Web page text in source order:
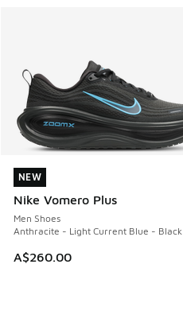
NEW
Nike Vomero Plus
Men Shoes
Anthracite - Light Current Blue - Black
A$260.00
NEW